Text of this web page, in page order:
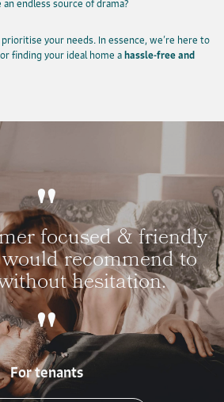
endless source of drama?
prioritise your needs. In essence, we’re here to
finding your ideal home a hassle-free and
focused & friendly
recommend to
hesitation.
For tenants